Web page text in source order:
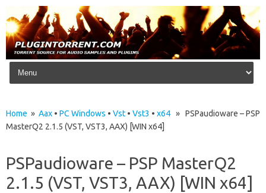
Skip to content
Home » Aax • PC Windows • Vst • Vst3 • x64 » PSPaudioware – PSP
MasterQ2 2.1.5 (VST, VST3, AAX) [WIN x64]
PSPaudioware – PSP MasterQ2
2.1.5 (VST, VST3, AAX) [WIN x64]